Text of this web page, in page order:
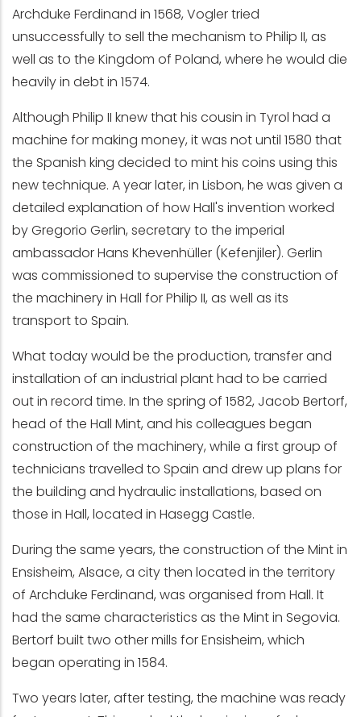
Archduke Ferdinand in 1568, Vogler tried
unsuccessfully to sell the mechanism to Philip II, as
well as to the Kingdom of Poland, where he would die
heavily in debt in 1574.
Although Philip II knew that his cousin in Tyrol had a
machine for making money, it was not until 1580 that
the Spanish king decided to mint his coins using this
new technique. A year later, in Lisbon, he was given a
detailed explanation of how Hall's invention worked
by Gregorio Gerlin, secretary to the imperial
ambassador Hans Khevenhüller (Kefenjiler). Gerlin
was commissioned to supervise the construction of
the machinery in Hall for Philip II, as well as its
transport to Spain.
What today would be the production, transfer and
installation of an industrial plant had to be carried
out in record time. In the spring of 1582, Jacob Bertorf,
head of the Hall Mint, and his colleagues began
construction of the machinery, while a first group of
technicians travelled to Spain and drew up plans for
the building and hydraulic installations, based on
those in Hall, located in Hasegg Castle.
During the same years, the construction of the Mint in
Ensisheim, Alsace, a city then located in the territory
of Archduke Ferdinand, was organised from Hall. It
had the same characteristics as the Mint in Segovia.
Bertorf built two other mills for Ensisheim, which
began operating in 1584.
Two years later, after testing, the machine was ready